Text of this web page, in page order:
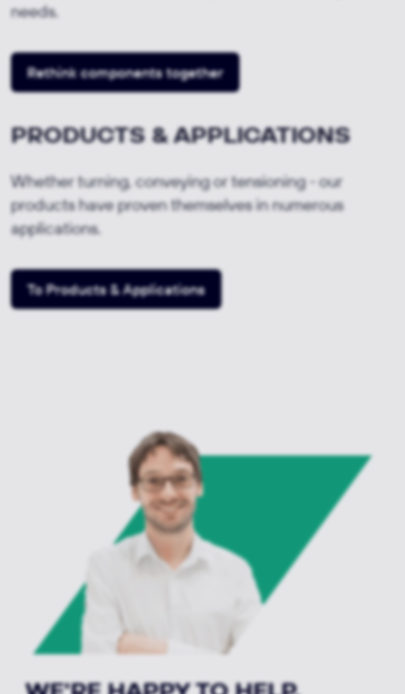
needs.
Rethink components together
PRODUCTS & APPLICATIONS
Whether turning, conveying or tensioning - our
products have proven themselves in numerous
applications.
To Products & Applications